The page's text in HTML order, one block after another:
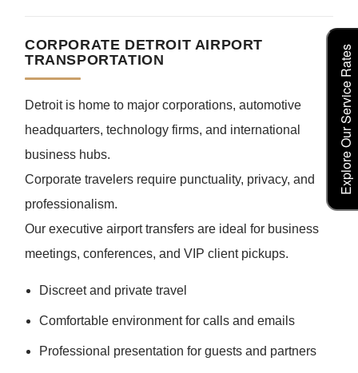
CORPORATE DETROIT AIRPORT
TRANSPORTATION
Detroit is home to major corporations, automotive
headquarters, technology firms, and international
business hubs.
Corporate travelers require punctuality, privacy, and
professionalism.
Our executive airport transfers are ideal for business
meetings, conferences, and VIP client pickups.
Discreet and private travel
Comfortable environment for calls and emails
Professional presentation for guests and partners
Explore Our Service Rates